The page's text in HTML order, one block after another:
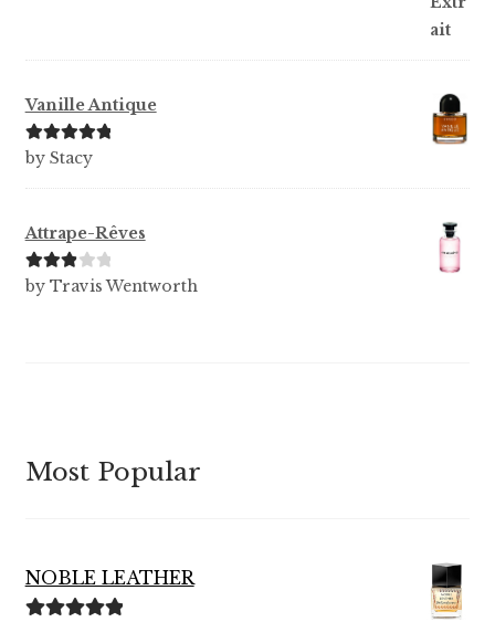
Vanille Antique
Rated5out
by Stacy
Attrape-Rêves
Rated3
by Travis Wentworth
Most Popular
NOBLE LEATHER